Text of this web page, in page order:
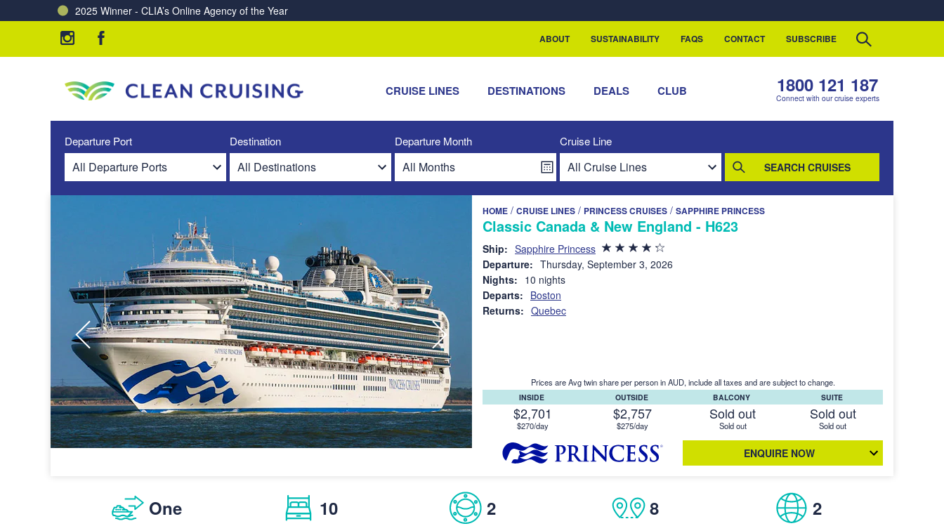
2025 Winner - CLIA’s Online Agency of the Year
Charting a Course for a Cleaner Ocean – Our Partnership with ReSea
ABOUT SUSTAINABILITY FAQS CONTACT SUBSCRIBE
CRUISE LINES DESTINATIONS DEALS CLUB 1800 121 187
Connect with our cruise experts
Departure Port Destination Departure Month Cruise Line
SEARCH CRUISES
HOME / CRUISE LINES / PRINCESS CRUISES / SAPPHIRE PRINCESS
Classic Canada & New England - H623
Ship: Sapphire Princess
Departure: Thursday, September 3, 2026
Nights: 10 nights
Departs: Boston
Returns: Quebec
Prices are Avg twin share per person in AUD, include all taxes and are subject to change.
INSIDE
$2,701
$270/day
OUTSIDE
$2,757
$275/day
BALCONY
Sold out
Sold out
SUITE
Sold out
Sold out
ENQUIRE NOW
One 10 2 8 2